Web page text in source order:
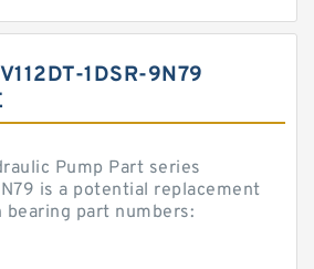
1DSR-9N79
Pump Part series
is a potential replacement
part numbers: